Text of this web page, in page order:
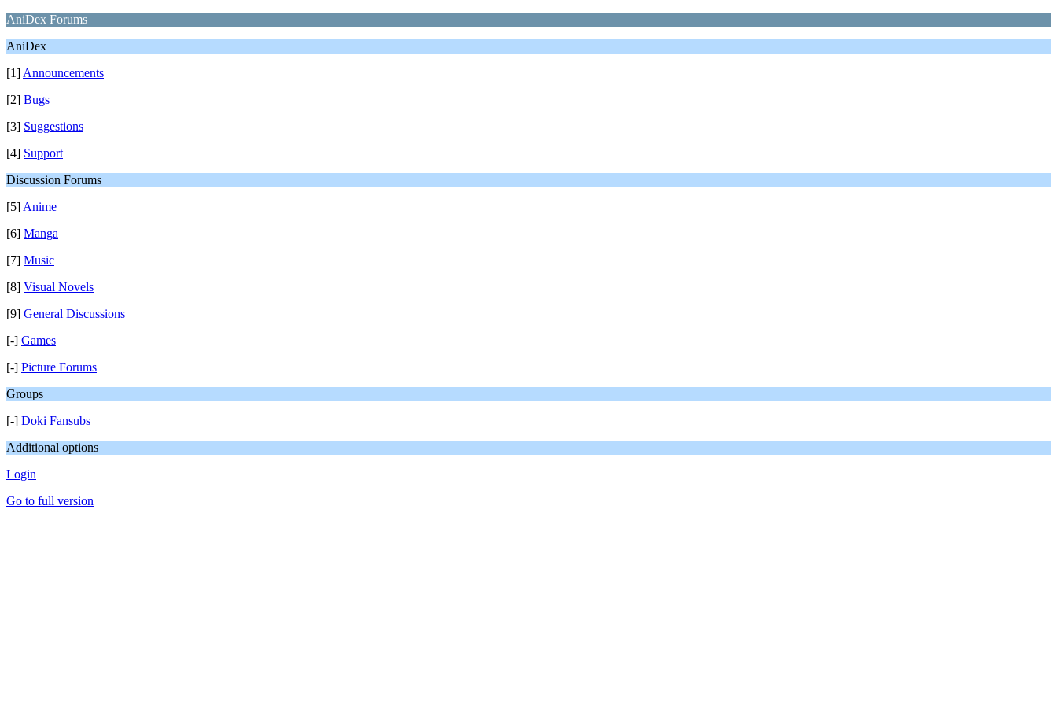
AniDex Forums
AniDex
[1] Announcements
[2] Bugs
[3] Suggestions
[4] Support
Discussion Forums
[5] Anime
[6] Manga
[7] Music
[8] Visual Novels
[9] General Discussions
[-] Games
[-] Picture Forums
Groups
[-] Doki Fansubs
Additional options
Login
Go to full version